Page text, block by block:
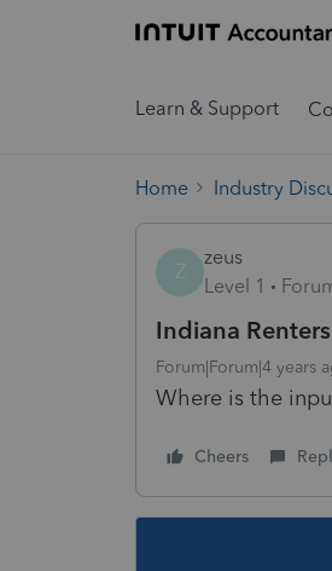
Learn & Support
Home Industry
Z
zeus
Level 1
Indiana
Forum|Forum|4 years
Where is the
Cheers